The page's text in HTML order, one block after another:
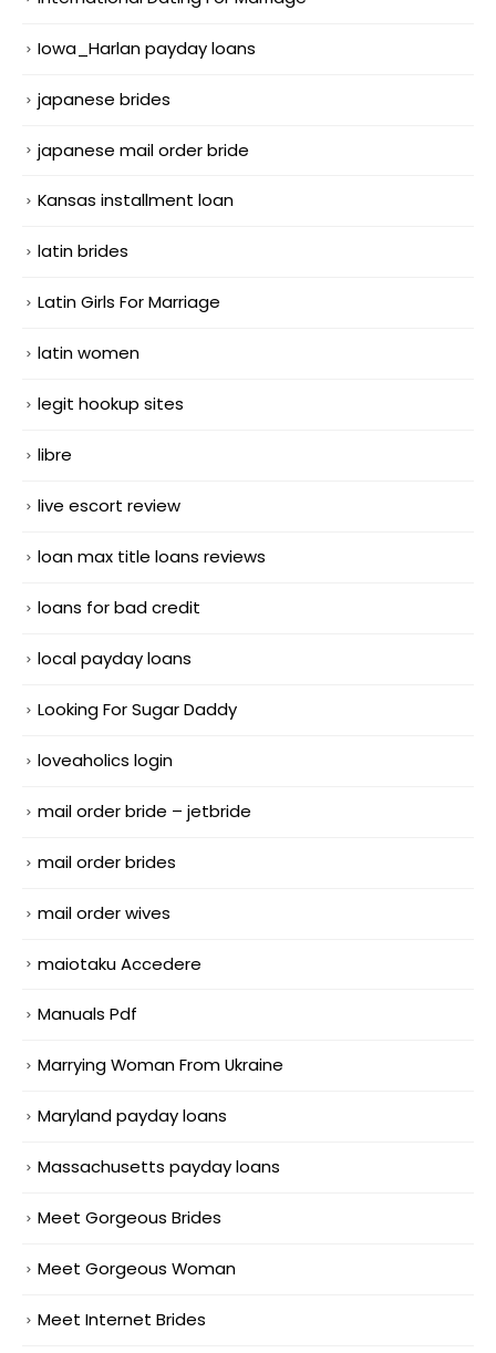
Iowa_Harlan payday loans
japanese brides
japanese mail order bride
Kansas installment loan
latin brides
Latin Girls For Marriage
latin women
legit hookup sites
libre
live escort review
loan max title loans reviews
loans for bad credit
local payday loans
Looking For Sugar Daddy
loveaholics login
mail order bride – jetbride
mail order brides
mail order wives
maiotaku Accedere
Manuals Pdf
Marrying Woman From Ukraine
Maryland payday loans
Massachusetts payday loans
Meet Gorgeous Brides
Meet Gorgeous Woman
Meet Internet Brides